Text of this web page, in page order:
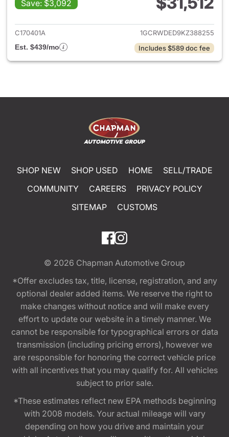
Save: $3,092
View details for 2019
C170401A
1GCRWDED9KZ388255
Est. $439/mo
Includes $589 doc fee
SHOP NEW SHOP USED HOME
SELL/TRADE
COMMUNITY
CAREERS
PRIVACY POLICY
SITEMAP
CUSTOMS
© 2026 Chapman Automotive Group
*Offer excludes tax, title, license, registration, and any
optional dealer added items. We reserve the right to
make changes without notice and will make every
effort to update our website in a timely manner. We
cannot be responsible for typographical errors or data
transmission (including pricing errors), however we
are responsible for honoring the correct vehicle price
with all incentives that you may qualify for. All vehicles
subject to prior sale.
*These estimates reflect new EPA methods beginning
with 2008 models. Your actual mileage will vary
depending on how you drive and maintain your